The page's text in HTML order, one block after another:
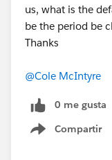
us, what is the
be the period be
Thanks
@Cole McIntyre
0 me gusta
Compartir
Show menu